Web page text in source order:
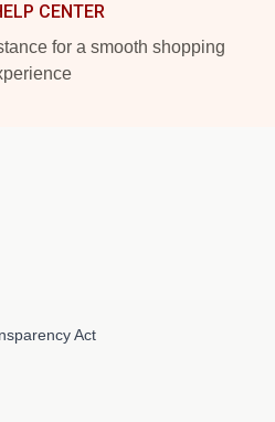
CENTER
for a smooth shopping
Act